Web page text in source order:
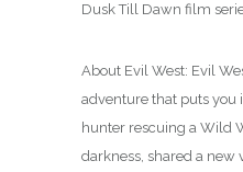
Dusk Till Dawn film
About Evil West: Evil
adventure that puts you
hunter rescuing a Wild
darkness, shared a new